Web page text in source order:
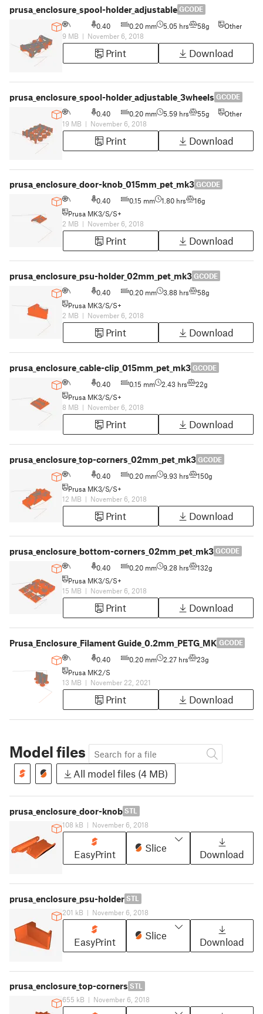
prusa_enclosure_spool-holder_adjustable GCODE
0.40 0.20 mm 5.05 hrs 58g
Other
9 MB | November 6, 2018
Print Download
prusa_enclosure_spool-holder_adjustable_3wheels GCODE
0.40 0.20 mm 5.59 hrs 55g
Other
19 MB | November 6, 2018
Print Download
prusa_enclosure_door-knob_015mm_pet_mk3 GCODE
0.40 0.15 mm 1.80 hrs
16g
Prusa MK3/S/S+
2 MB | November 6, 2018
Print Download
prusa_enclosure_psu-holder_02mm_pet_mk3 GCODE
0.40 0.20 mm 3.88 hrs
58g
Prusa MK3/S/S+
2 MB | November 6, 2018
Print Download
prusa_enclosure_cable-clip_015mm_pet_mk3 GCODE
0.40 0.15 mm 2.43 hrs
22g
Prusa MK3/S/S+
8 MB | November 6, 2018
Print Download
prusa_enclosure_top-corners_02mm_pet_mk3 GCODE
0.40 0.20 mm 9.93 hrs
150g
Prusa MK3/S/S+
12 MB | November 6, 2018
Print Download
prusa_enclosure_bottom-corners_02mm_pet_mk3 GCODE
0.40 0.20 mm 9.28 hrs
132g
Prusa MK3/S/S+
15 MB | November 6, 2018
Print Download
Prusa_Enclosure_Filament Guide_0.2mm_PETG_MK2S_2h16m
GCODE
0.40 0.20 mm 2.27 hrs
23g
Prusa MK2/S
13 MB | November 22, 2021
Print Download
Model files
All model files (4 MB)
prusa_enclosure_door-knob STL
108 kB | November 6, 2018
EasyPrint
Slice
Download
prusa_enclosure_psu-holder STL
201 kB | November 6, 2018
EasyPrint
Slice
Download
prusa_enclosure_top-corners STL
655 kB | November 6, 2018